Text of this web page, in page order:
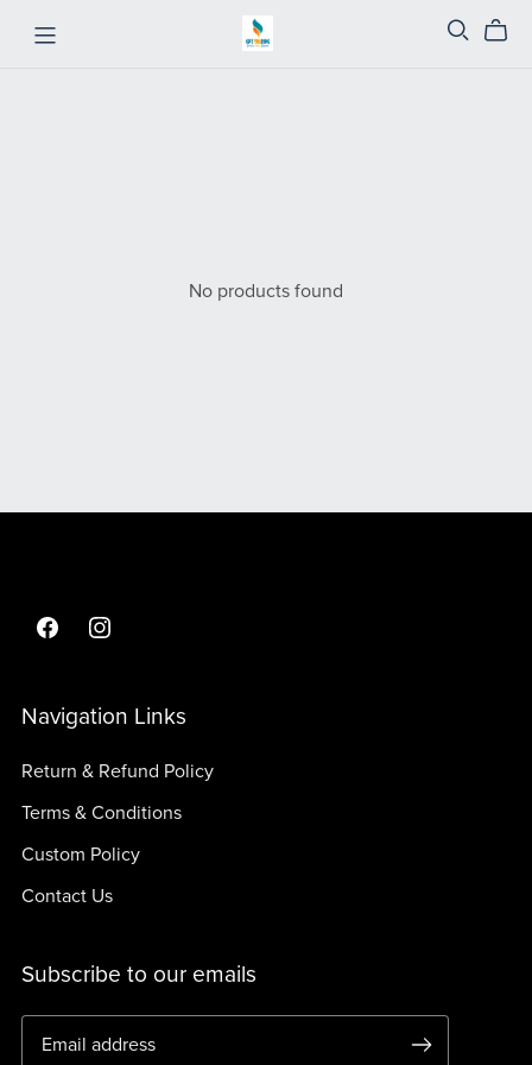
No products found
Navigation Links
Return & Refund Policy
Terms & Conditions
Custom Policy
Contact Us
Subscribe to our emails